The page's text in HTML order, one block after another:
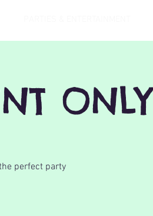
ONLY
perfect party